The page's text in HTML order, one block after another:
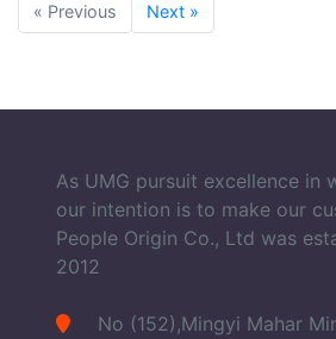
« Previous Next »
As UMG pursuit excellence in
our intention is to make our
People Origin Co., Ltd was
2012
No (152),Mingyi Mahar